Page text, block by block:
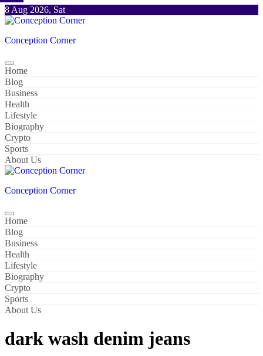
Skip
to
8 Aug 2026, Sat
Conception Corner
Home
Blog
Business
Health
Lifestyle
Biography
Crypto
Sports
About Us
Conception Corner
Home
Blog
Business
Health
Lifestyle
Biography
Crypto
Sports
About Us
dark wash denim jeans